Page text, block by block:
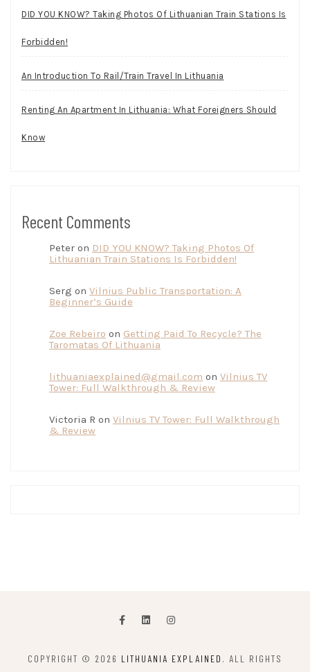
DID YOU KNOW? Taking Photos Of Lithuanian Train Stations Is
Forbidden!
An Introduction To Rail/Train Travel In Lithuania
Renting An Apartment In Lithuania: What Foreigners Should
Know
Recent Comments
Peter on DID YOU KNOW? Taking Photos Of
Lithuanian Train Stations Is Forbidden!
Serg on Vilnius Public Transportation: A
Beginner’s Guide
Zoe Rebeiro on Getting Paid To Recycle? The
Taromatas Of Lithuania
lithuaniaexplained@gmail.com on Vilnius TV
Tower: Full Walkthrough & Review
Victoria R on Vilnius TV Tower: Full Walkthrough
& Review
COPYRIGHT © 2026 LITHUANIA EXPLAINED . ALL RIGHTS